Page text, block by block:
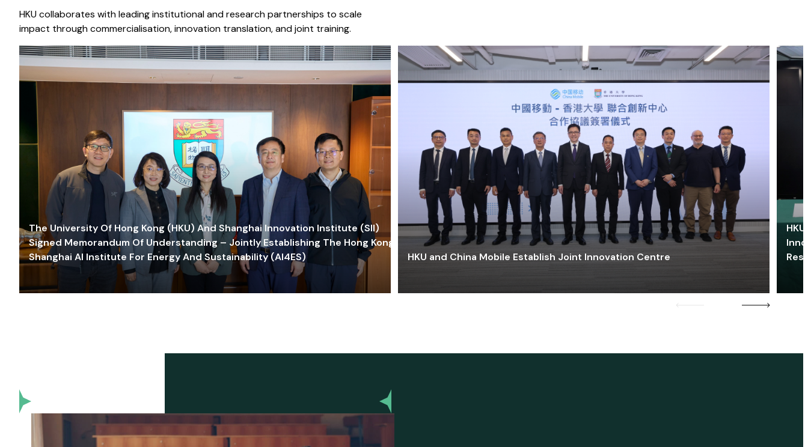
HKU collaborates with leading institutional and research partnerships to scale
impact through commercialisation, innovation translation, and joint training.
The University Of Hong Kong (HKU) And Shanghai Innovation Institute (SII)
Signed Memorandum Of Understanding – Jointly Establishing The Hong Kong-
Shanghai AI Institute For Energy And Sustainability (AI4ES)
HKU and China Mobile Establish Joint Innovation Centre